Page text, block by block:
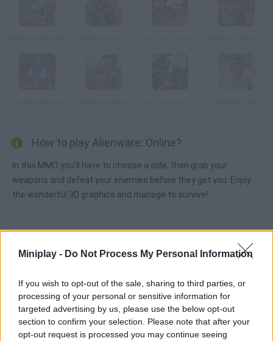
Miniplay - Do Not Process My Personal Information
If you wish to opt-out of the sale, sharing to third parties, or
processing of your personal or sensitive information for
targeted advertising by us, please use the below opt-out
section to confirm your selection. Please note that after your
opt-out request is processed you may continue seeing
How to play Alienware: Online?
In this MMO you'll have to choose a side, then grab your
weapons and defeat your enemies before they get you. Enjoy
the wonderful 3D graphics and manage to survive!
MULTIPLAYER GAMES